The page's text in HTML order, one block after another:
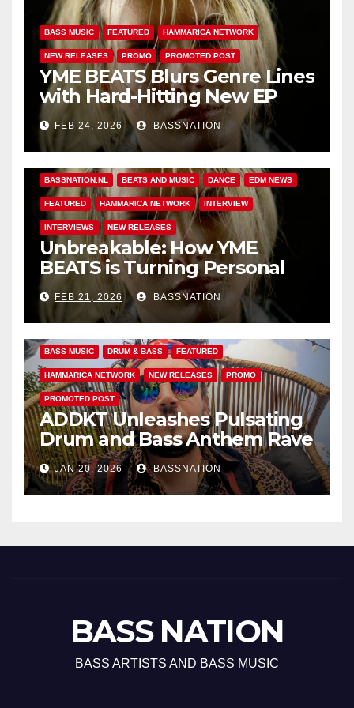
BASS MUSIC FEATURED HAMMARICA NETWORK
NEW RELEASES PROMO PROMOTED POST
YME BEATS Blurs Genre Lines
with Hard-Hitting New EP
Unbreakable
FEB 24, 2026 BASSNATION
BASSNATION.NL BEATS AND MUSIC DANCE EDM NEWS
FEATURED HAMMARICA NETWORK INTERVIEW
INTERVIEWS NEW RELEASES
Unbreakable: How YME
BEATS is Turning Personal
Pain into High-Energy
Anthems
FEB 21, 2026 BASSNATION
BASS MUSIC DRUM & BASS FEATURED
HAMMARICA NETWORK NEW RELEASES PROMO
PROMOTED POST
ADDKT Unleashes Pulsating
Drum and Bass Anthem Rave
IncJAN 20, 2026 BASSNATION
BASS NATION
BASS ARTISTS AND BASS MUSIC